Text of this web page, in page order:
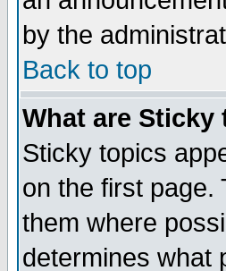
by the
Back to top
What are Sticky
Sticky topics
on the first page.
them where
determines what